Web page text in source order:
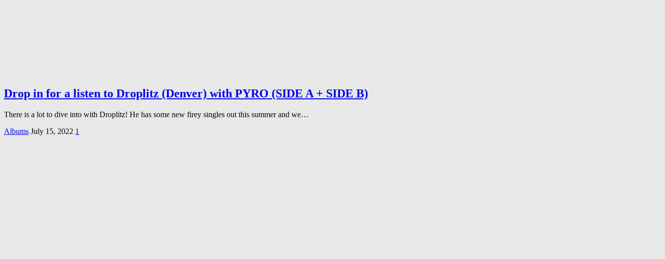
Drop in for a listen to Droplitz (Denver) with PYRO (SIDE A + SIDE B)
There is a lot to dive into with Droplitz! He has some new firey singles out this summer and we…
Albums July 15, 2022 1